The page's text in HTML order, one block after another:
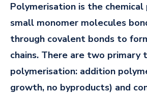
Polymerisation is the chemical
small monomer molecules
through covalent bonds to
chains. There are two primary
polymerisation: addition
growth, no byproducts) and